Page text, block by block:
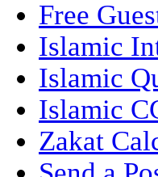
Free
Islamic
Islamic
Islamic
Zakat